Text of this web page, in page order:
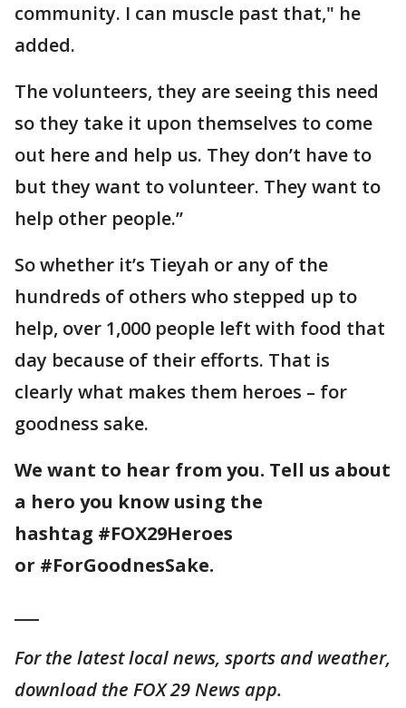
community. I can muscle past that," he
added.
The volunteers, they are seeing this need
so they take it upon themselves to come
out here and help us. They don’t have to
but they want to volunteer. They want to
help other people.”
So whether it’s Tieyah or any of the
hundreds of others who stepped up to
help, over 1,000 people left with food that
day because of their efforts. That is
clearly what makes them heroes – for
goodness sake.
We want to hear from you. Tell us about
a hero you know using the
hashtag #FOX29Heroes
or #ForGoodnesSake.
For the latest local news, sports and weather,
download the FOX 29 News app.